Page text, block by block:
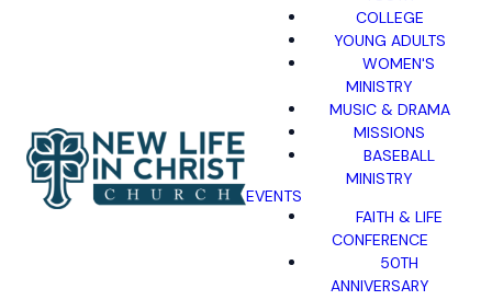
COLLEGE
YOUNG ADULTS
WOMEN'S
MINISTRY
MUSIC & DRAMA
MISSIONS
BASEBALL
MINISTRY
EVENTS
FAITH & LIFE
CONFERENCE
50TH
ANNIVERSARY